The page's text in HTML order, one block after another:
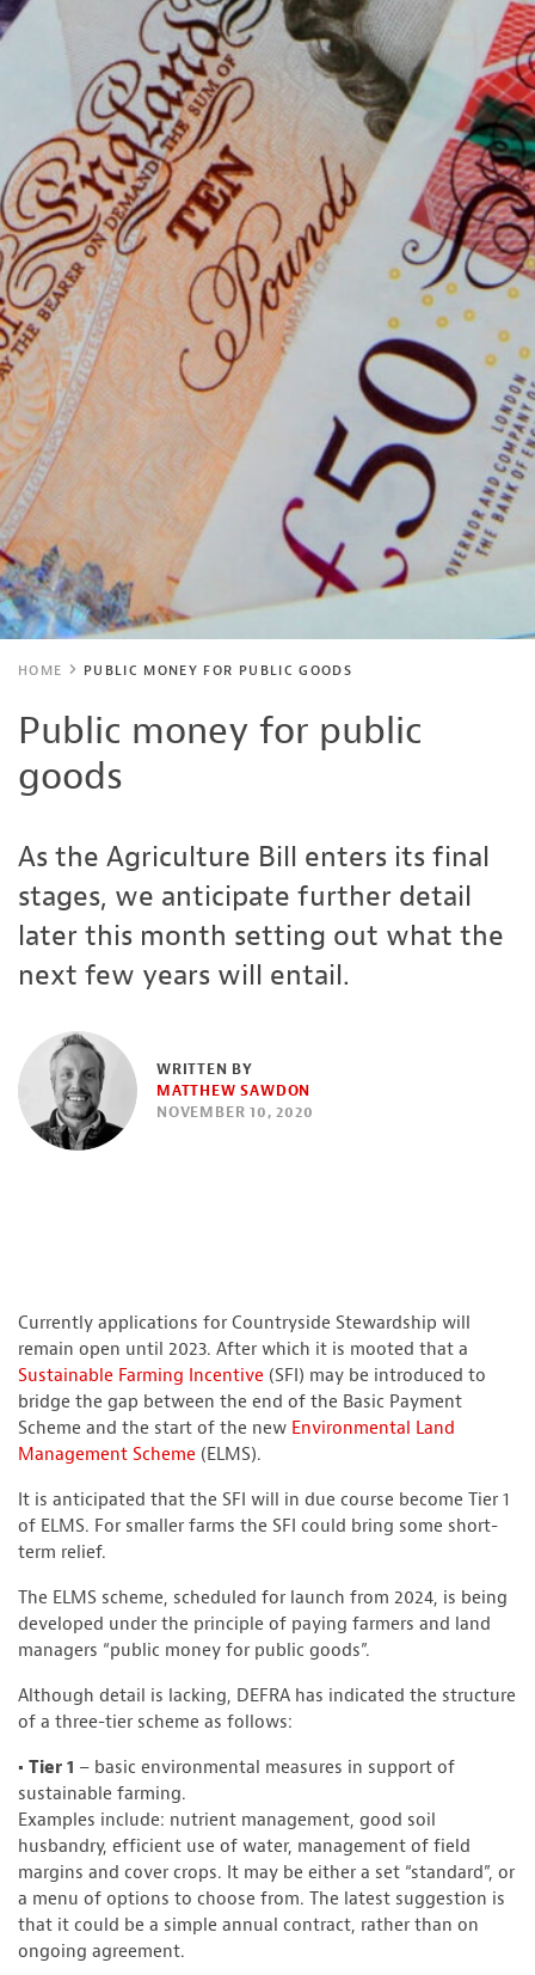
HOME PUBLIC MONEY FOR PUBLIC GOODS
Public money for public
goods
As the Agriculture Bill enters its final
stages, we anticipate further detail
later this month setting out what the
next few years will entail.
WRITTEN BY
MATTHEW SAWDON
NOVEMBER 10, 2020
Currently applications for Countryside Stewardship will
remain open until 2023. After which it is mooted that a
Sustainable Farming Incentive (SFI) may be introduced to
bridge the gap between the end of the Basic Payment
Scheme and the start of the new Environmental Land
Management Scheme (ELMS).
It is anticipated that the SFI will in due course become Tier 1
of ELMS. For smaller farms the SFI could bring some short-
term relief.
The ELMS scheme, scheduled for launch from 2024, is being
developed under the principle of paying farmers and land
managers “public money for public goods”.
Although detail is lacking, DEFRA has indicated the structure
of a three-tier scheme as follows:
• Tier 1 – basic environmental measures in support of
sustainable farming.
Examples include: nutrient management, good soil
husbandry, efficient use of water, management of field
margins and cover crops. It may be either a set “standard”, or
a menu of options to choose from. The latest suggestion is
that it could be a simple annual contract, rather than on
ongoing agreement.